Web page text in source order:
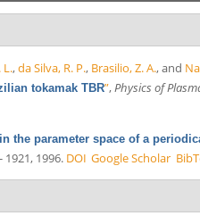
L.,da Silva, R. P., Brasilio, Z. A., and
tokamak TBR”, Physics of
the parameter space of a
1921, 1996. DOI Google Scholar